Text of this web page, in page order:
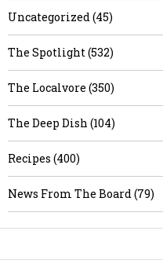
Uncategorized (45)
The Spotlight (532)
The Localvore (350)
The Deep Dish (104)
Recipes (400)
News From The Board (79)